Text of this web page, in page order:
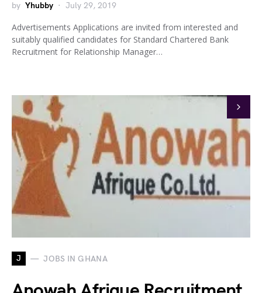
by Yhubby July 29, 2019
Advertisements Applications are invited from interested and
suitably qualified candidates for Standard Chartered Bank
Recruitment for Relationship Manager…
J JOBS IN GHANA